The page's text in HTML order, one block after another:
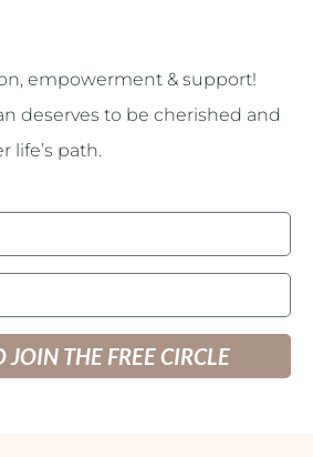
empowerment & support!
deserves to be cherished and
life’s path.
JOIN THE FREE CIRCLE